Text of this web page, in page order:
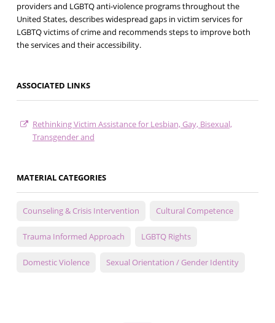
providers and LGBTQ anti-violence programs throughout the
United States, describes widespread gaps in victim services for
LGBTQ victims of crime and recommends steps to improve both
the services and their accessibility.
ASSOCIATED LINKS
Rethinking Victim Assistance for Lesbian, Gay, Bisexual,
Transgender and
MATERIAL CATEGORIES
Counseling & Crisis Intervention Cultural Competence
Trauma Informed Approach LGBTQ Rights
Domestic Violence Sexual Orientation / Gender Identity